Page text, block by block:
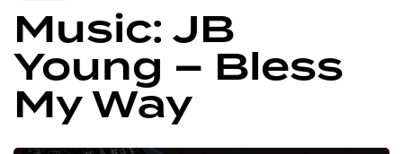
Music: JB
Young – Bless
My Way